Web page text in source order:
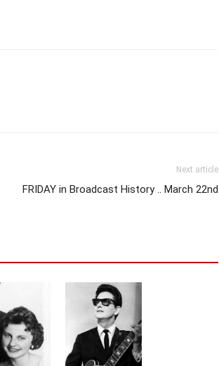
Next article
FRIDAY in Broadcast History .. March 22nd